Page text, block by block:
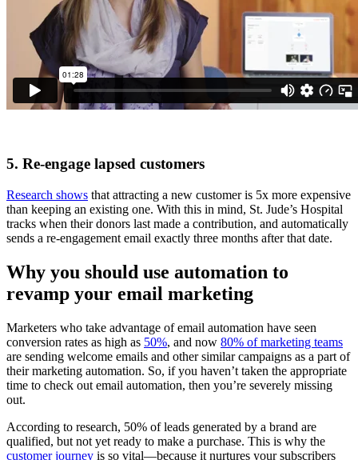
5. Re-engage lapsed customers
Research shows that attracting a new customer is 5x more expensive
than keeping an existing one. With this in mind, St. Jude’s Hospital
tracks when their donors last made a contribution, and automatically
sends a re-engagement email exactly three months after that date.
Why you should use automation to
revamp your email marketing
Marketers who take advantage of email automation have seen
conversion rates as high as 50%, and now 80% of marketing teams
are sending welcome emails and other similar campaigns as a part of
their marketing automation. So, if you haven’t taken the appropriate
time to check out email automation, then you’re severely missing
out.
According to research, 50% of leads generated by a brand are
qualified, but not yet ready to make a purchase. This is why the
customer journey is so vital—because it nurtures your subscribers